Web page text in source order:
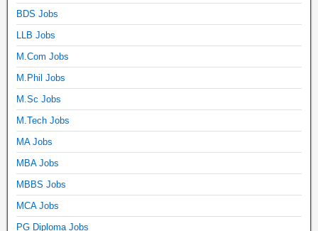
BDS Jobs
LLB Jobs
M.Com Jobs
M.Phil Jobs
M.Sc Jobs
M.Tech Jobs
MA Jobs
MBA Jobs
MBBS Jobs
MCA Jobs
PG Diploma Jobs